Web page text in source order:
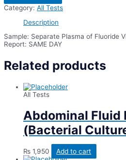
Hour
Abf
Grams
Glucose
Category: All Tests
Description
Sample: Separate Plasma of Fluoride
Report: SAME DAY
Related products
All Tests
Abdominal Fluid
(Bacterial
₨ 1,950
Add to cart